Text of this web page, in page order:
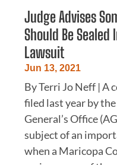
Judge Advises
Should Be Sealed
Lawsuit
Jun 13, 2021
By Terri Jo Neff | A
filed last year by
General’s Office
subject of an
when a Maricopa